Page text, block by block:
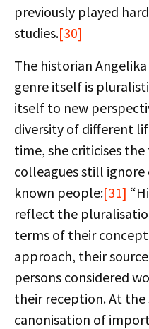
previously played
studies.[30]
The historian
genre itself is
itself to new
diversity of different
time, she criticises
colleagues still ignore
known people:[31]
reflect the
terms of their
approach, their
persons considered
their reception. At
canonisation of